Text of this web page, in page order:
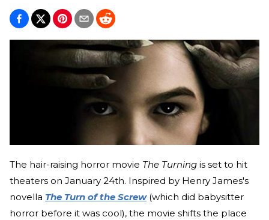
The hair-raising horror movie The Turning is set to hit
theaters on January 24th. Inspired by Henry James's
novella The Turn of the Screw(which did babysitter
horror before it was cool), the movie shifts the place